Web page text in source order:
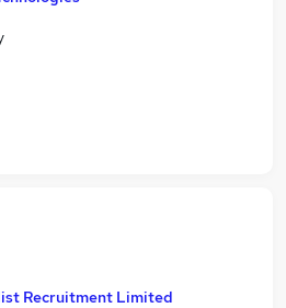
Recruitment Limited